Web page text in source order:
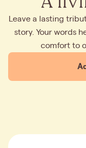
Leave a lasting
story. Your words
comfort to